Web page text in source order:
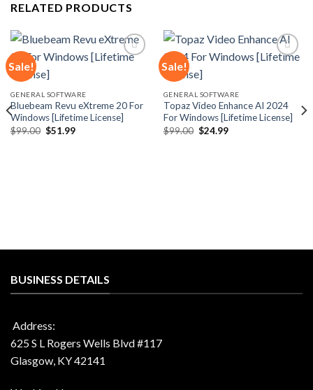
RELATED PRODUCTS
Sale!
GENERAL SOFTWARE
Bluebeam Revu eXtreme 20 For
Windows [Lifetime License]
$99.00 Original
$51.99Current
Sale!
GENERAL SOFTWARE
Topaz Video Enhance AI 2024
For Windows [Lifetime License]
$99.00 Original
$24.99Current
BUSINESS DETAILS
Address:
625 S L Rogers Wells Blvd #117
Glasgow, KY 42141